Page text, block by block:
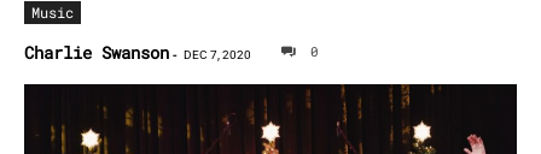
Music
Charlie Swanson - DEC 7, 2020 0